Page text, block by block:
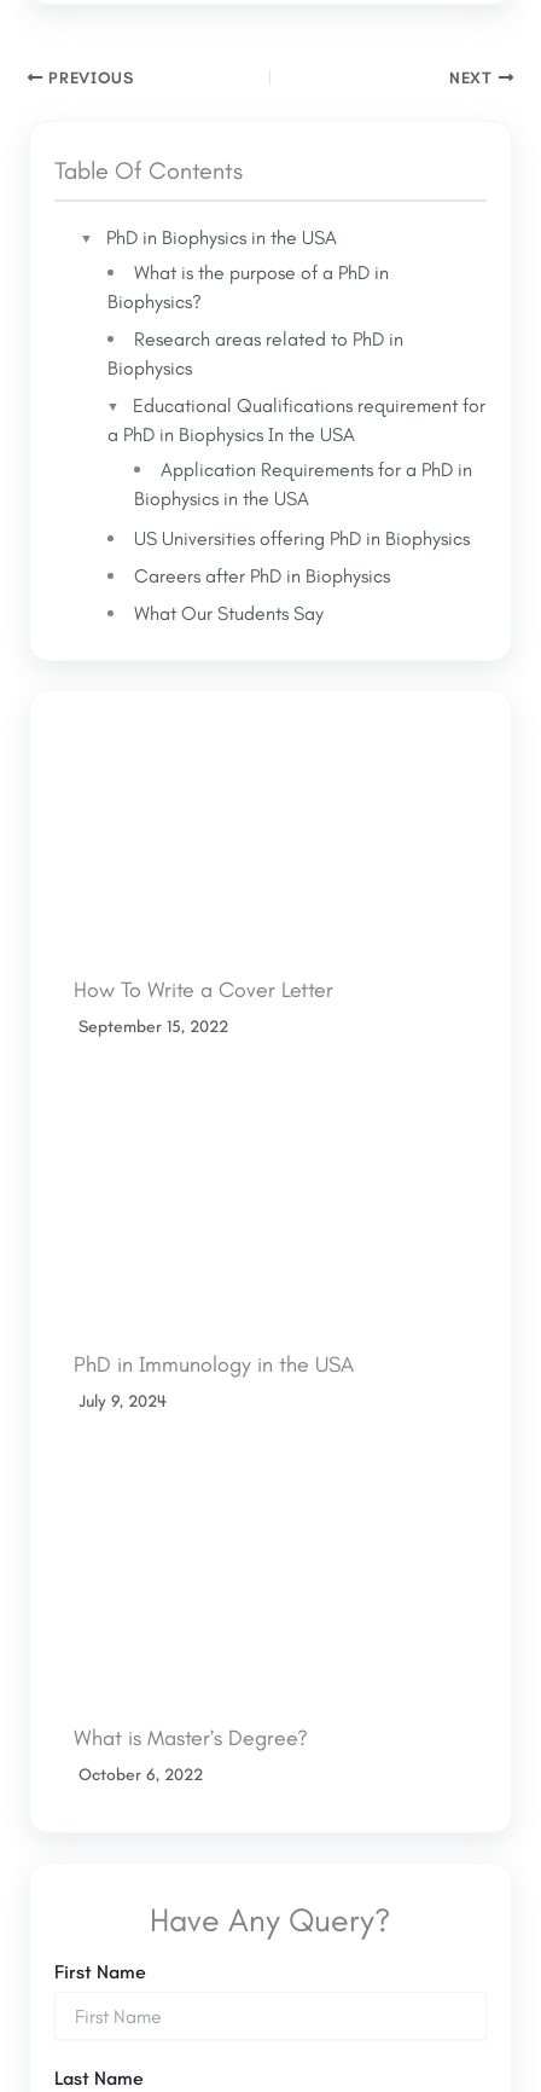
PREVIOUS NEXT
Table Of Contents
PhD in Biophysics in the USA
What is the purpose of a PhD in
Biophysics?
Research areas related to PhD in
Biophysics
Educational Qualifications requirement for
a PhD in Biophysics In the USA
Application Requirements for a PhD in
Biophysics in the USA
US Universities offering PhD in Biophysics
Careers after PhD in Biophysics
What Our Students Say
How To Write a Cover Letter
September 15, 2022
PhD in Immunology in the USA
July 9, 2024
What is Master’s Degree?
October 6, 2022
Have Any Query?
First Name
Last Name